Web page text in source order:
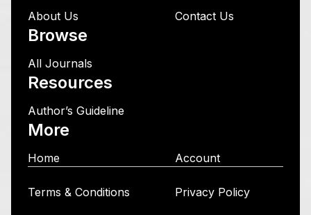
About Us Contact Us
Browse
All Journals
Resources
Author’s Guideline
More
Home Account
Terms & Conditions Privacy Policy